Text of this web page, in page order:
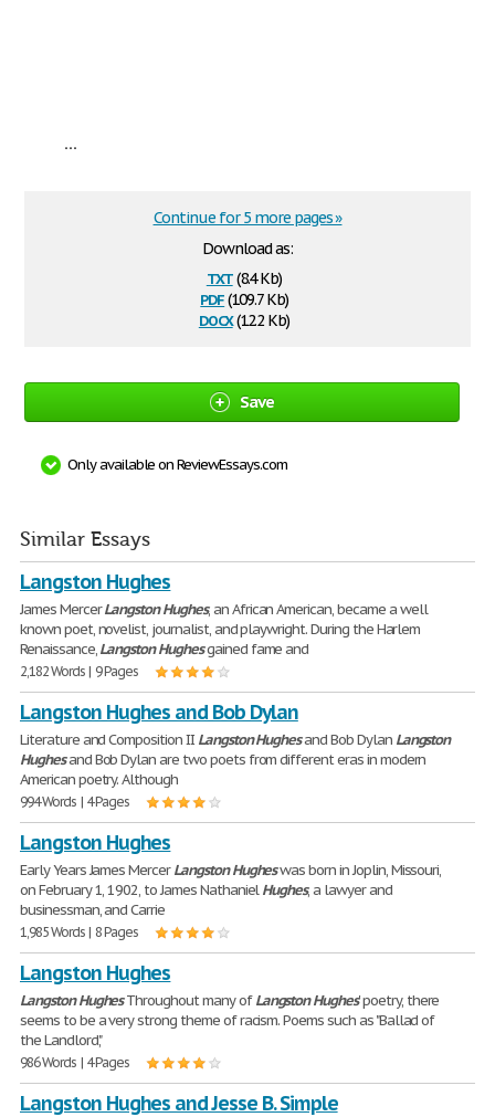
...
Download as:
txt(8.4 Kb)
pdf(109.7 Kb)
docx(12.2 Kb)
Continue for 5 more pages »
Save
Only available on ReviewEssays.com
Similar Essays
Langston Hughes
James MercerLangston Hughes, an African American, became a well
known poet, novelist, journalist, and playwright. During the Harlem
Renaissance,Langston Hughesgained fame and
2,182 Words | 9 Pages
Langston Hughes and Bob Dylan
Literature and Composition II Langston Hughesand Bob Dylan Langston
Hughesand Bob Dylan are two poets from different eras in modern
American poetry. Although
994 Words | 4 Pages
Langston Hughes
Early Years James MercerLangston Hugheswas born in Joplin, Missouri,
on February 1, 1902, to James NathanielHughes, a lawyer and
businessman, and Carrie
1,985 Words | 8 Pages
Langston Hughes
Langston HughesThroughout many ofLangston Hughes' poetry, there
seems to be a very strong theme of racism. Poems such as "Ballad of
the Landlord",
986 Words | 4 Pages
Langston Hughes and Jesse B. Simple